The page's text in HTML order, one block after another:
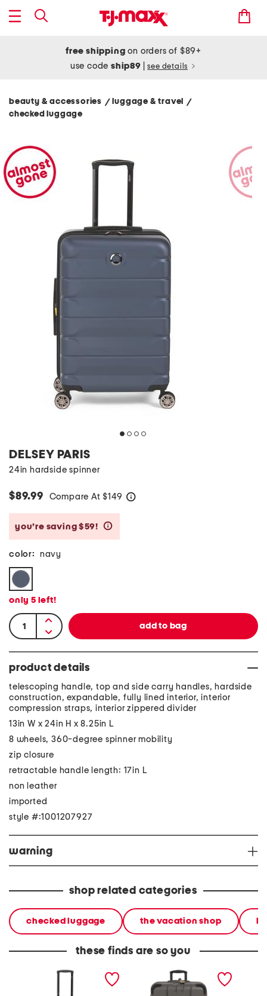
free shipping on orders of $89+
use codeship89 see details
beauty & accessories / luggage & travel /
checked luggage
DELSEY PARIS
24in hardside spinner
$89.99 Compare At $149
you’re saving $59!
color: navy
only 5 left!
product details
telescoping handle, top and side carry handles, hardside
construction, expandable, fully lined interior, interior
compression straps, interior zippered divider
13in W x 24in H x 8.25in L
8 wheels, 360-degree spinner mobility
zip closure
retractable handle length: 17in L
non leather
imported
style #:1001207927
warning
shop related categories
checked luggage the vacation shop
these finds are so you
24in hardside spinner
30in cheokee ii hardside